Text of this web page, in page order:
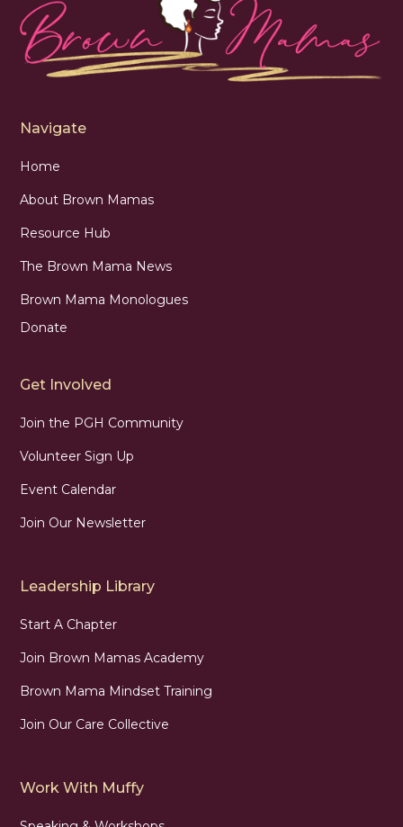
Navigate
Home
About Brown Mamas
Resource Hub
The Brown Mama News
Brown Mama Monologues
Donate
Get Involved
Join the PGH Community
Volunteer Sign Up
Event Calendar
Join Our Newsletter
Leadership Library
Start A Chapter
Join Brown Mamas Academy
Brown Mama Mindset Training
Join Our Care Collective
Work With Muffy